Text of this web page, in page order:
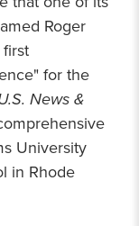
Roger
for the
News &
University
in Rhode